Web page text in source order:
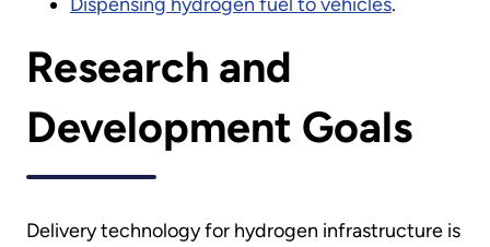
Research and
Development Goals
Delivery technology for hydrogen infrastructure is